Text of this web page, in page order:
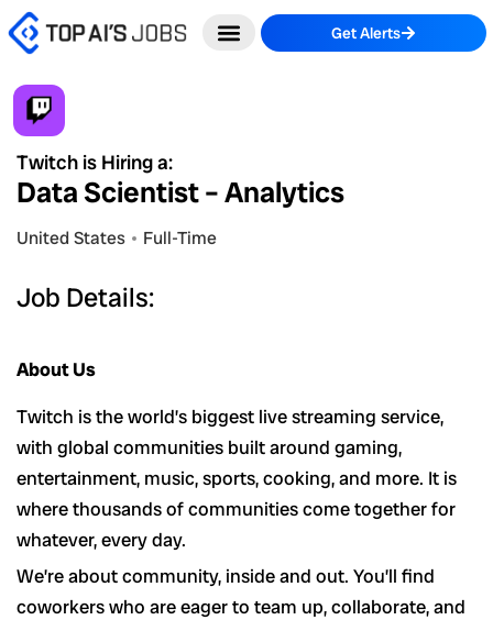
Skip
to
Get Alerts
Twitch is Hiring a:
Data Scientist – Analytics
United States Full-Time
Job Details:
About Us
Twitch is the world’s biggest live streaming service,
with global communities built around gaming,
entertainment, music, sports, cooking, and more. It is
where thousands of communities come together for
whatever, every day.
We’re about community, inside and out. You’ll find
coworkers who are eager to team up, collaborate, and